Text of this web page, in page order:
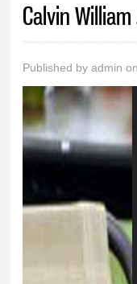
Calvin
Published byadmin